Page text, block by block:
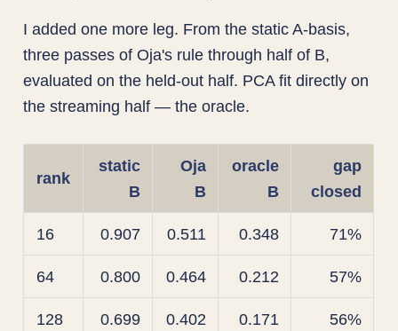
I added one more leg. From the static A-basis,
three passes of Oja's rule through half of B,
evaluated on the held-out half. PCA fit directly on
the streaming half — the oracle.
rank
static
B
Oja
B
oracle
B
gap
closed
16 0.907 0.511 0.348 71%
64 0.800 0.464 0.212 57%
128 0.699 0.402 0.171 56%